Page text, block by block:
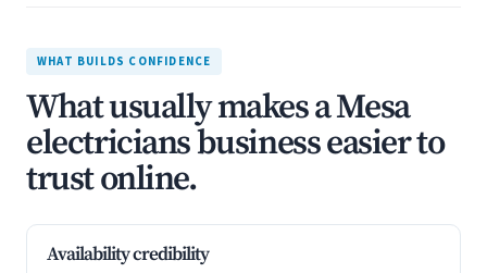
WHAT BUILDS CONFIDENCE
What usually makes a Mesa
electricians business easier to
trust online.
Availability credibility